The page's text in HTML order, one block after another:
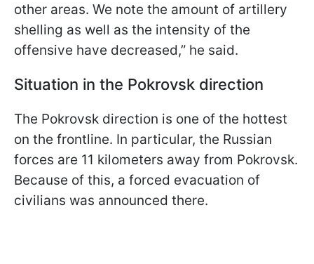
other areas. We note the amount of artillery
shelling as well as the intensity of the
offensive have decreased,” he said.
Situation in the Pokrovsk direction
The Pokrovsk direction is one of the hottest
on the frontline. In particular, the Russian
forces are 11 kilometers away from Pokrovsk.
Because of this, a forced evacuation of
civilians was announced there.